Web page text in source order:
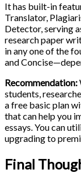
It has built-in
Translator,
Detector, serving
research paper
in any one of the
and
Recommendation:
students,
a free basic plan
that can help you
essays. You can
upgrading to
Final